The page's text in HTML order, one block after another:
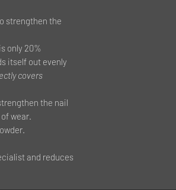
strengthen the
only 20%
itself out evenly
covers
the nail
wear.
and reduces